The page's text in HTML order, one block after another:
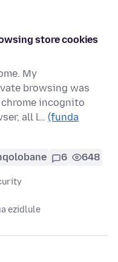
store cookies
My
browsing was
incognito
all l… (funda
6 648
ezidlule